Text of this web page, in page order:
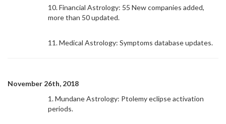
10. Financial Astrology: 55 New companies added,
more than 50 updated.
11. Medical Astrology: Symptoms database updates.
November 26th, 2018
1. Mundane Astrology: Ptolemy eclipse activation
periods.